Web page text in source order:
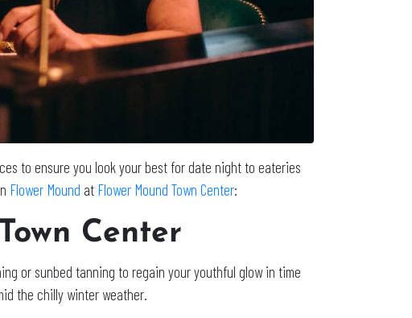
to ensure you look your best for date night to eateries
Flower Mound at Flower Mound Town Center:
Center
or sunbed tanning to regain your youthful glow in time
the chilly winter weather.